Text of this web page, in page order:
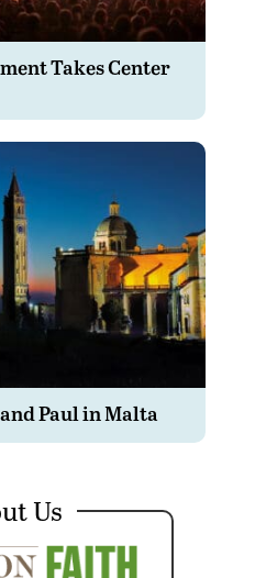
Takes Center
Paul in Malta
Us